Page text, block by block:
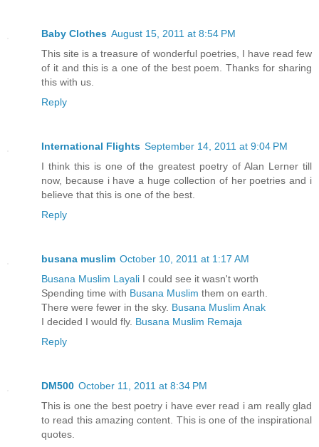
Baby Clothes August 15, 2011 at 8:54 PM
This site is a treasure of wonderful poetries, I have read few
of it and this is a one of the best poem. Thanks for sharing
this with us.
Reply
International Flights September 14, 2011 at 9:04 PM
I think this is one of the greatest poetry of Alan Lerner till
now, because i have a huge collection of her poetries and i
believe that this is one of the best.
Reply
busana muslim October 10, 2011 at 1:17 AM
Busana Muslim Layali I could see it wasn't worth
Spending time with Busana Muslim them on earth.
There were fewer in the sky. Busana Muslim Anak
I decided I would fly. Busana Muslim Remaja
Reply
DM500 October 11, 2011 at 8:34 PM
This is one the best poetry i have ever read i am really glad
to read this amazing content. This is one of the inspirational
quotes.